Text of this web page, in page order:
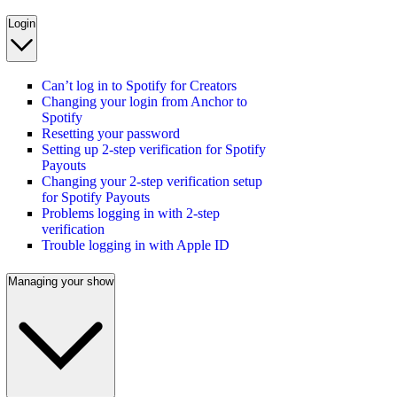
Login
Can’t log in to Spotify for Creators
Changing your login from Anchor to
Spotify
Resetting your password
Setting up 2-step verification for Spotify
Payouts
Changing your 2-step verification setup
for Spotify Payouts
Problems logging in with 2-step
verification
Trouble logging in with Apple ID
Managing your show